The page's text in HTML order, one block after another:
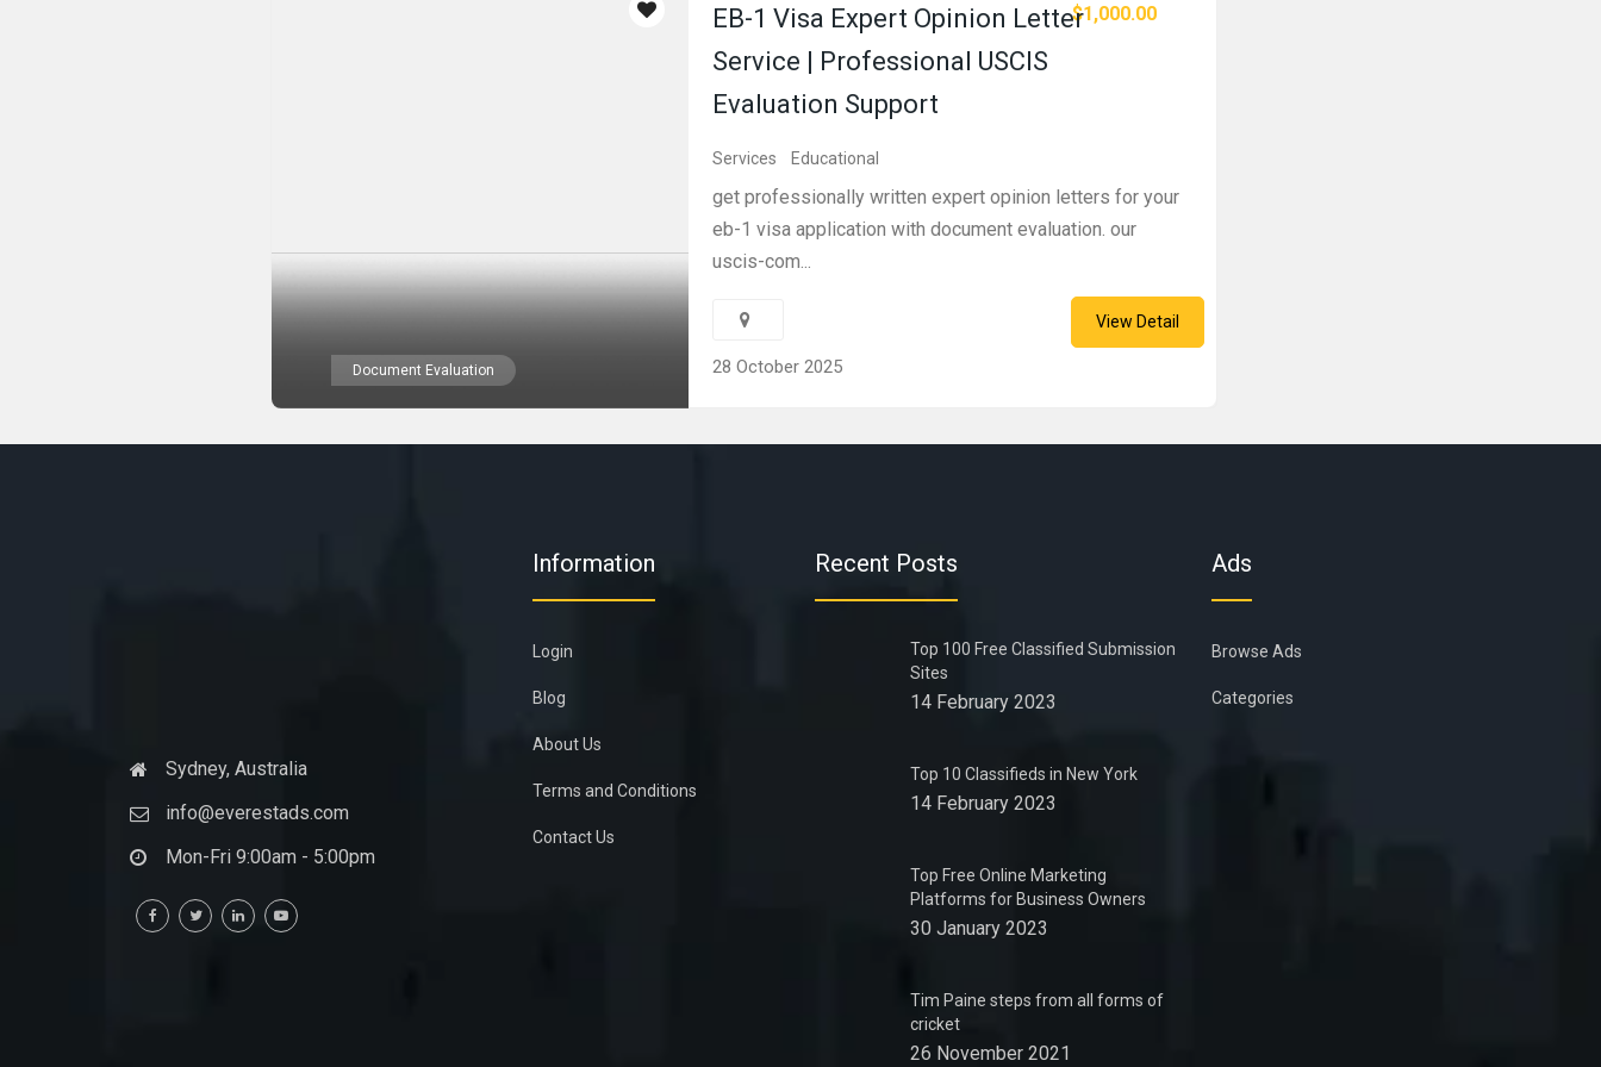
Document Evaluation
$1,000.00
EB-1 Visa Expert Opinion Letter
Service | Professional USCIS
Evaluation Support
Services Educational
get professionally written expert opinion letters for your
eb-1 visa application with document evaluation. our
uscis-com...
28 October 2025
View Detail
Sydney, Australia
info@everestads.com
Mon-Fri 9:00am - 5:00pm
Information
Login
Blog
About Us
Terms and Conditions
Contact Us
Recent Posts
Top 100 Free Classified Submission
Sites
14 February 2023
Top 10 Classifieds in New York
14 February 2023
Top Free Online Marketing
Platforms for Business Owners
30 January 2023
Tim Paine steps from all forms of
cricket
26 November 2021
Ads
Browse Ads
Categories